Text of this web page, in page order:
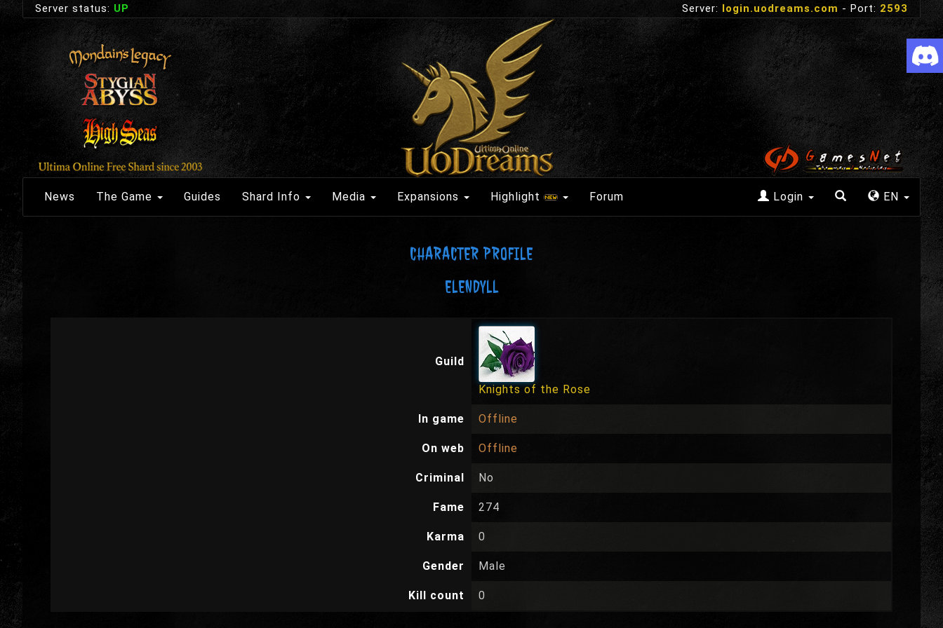
Server status: UP Server: login.uodreams.com - Port: 2593
Login EN
News The Game Guides Shard Info Media Expansions Highlight Forum
CHARACTER PROFILE
ELENDYLL
Guild
Knights of the Rose
In game Offline
On web Offline
Criminal No
Fame 274
Karma 0
Gender Male
Kill count 0